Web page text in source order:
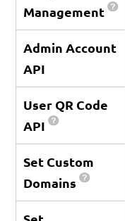
Management
Admin Account
API
User QR Code
API
Set Custom
Domains